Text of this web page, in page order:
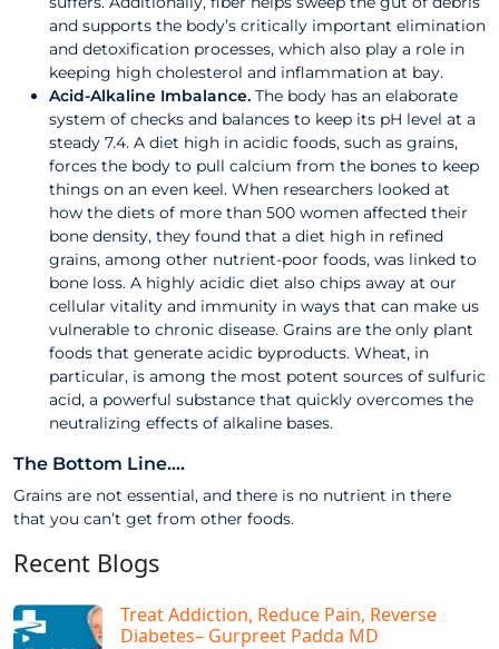
and supports the body’s critically important elimination
and detoxification processes, which also play a role in
keeping high cholesterol and inflammation at bay.
Acid-Alkaline Imbalance. The body has an elaborate
system of checks and balances to keep its pH level at a
steady 7.4. A diet high in acidic foods, such as grains,
forces the body to pull calcium from the bones to keep
things on an even keel. When researchers looked at
how the diets of more than 500 women affected their
bone density, they found that a diet high in refined
grains, among other nutrient-poor foods, was linked to
bone loss. A highly acidic diet also chips away at our
cellular vitality and immunity in ways that can make us
vulnerable to chronic disease. Grains are the only plant
foods that generate acidic byproducts. Wheat, in
particular, is among the most potent sources of sulfuric
acid, a powerful substance that quickly overcomes the
neutralizing effects of alkaline bases.
The Bottom Line….
Grains are not essential, and there is no nutrient in there
that you can’t get from other foods.
Recent Blogs
Treat Addiction, Reduce Pain, Reverse
Diabetes– Gurpreet Padda MD​